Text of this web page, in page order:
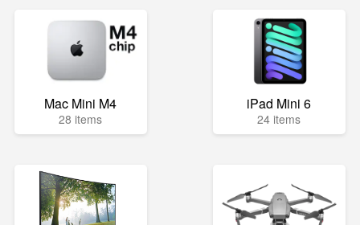
Mac Mini M4
28 items
iPad Mini 6
24 items